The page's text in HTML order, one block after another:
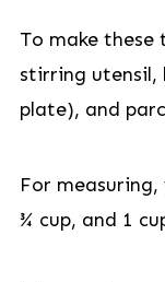
To make these
stirring utensil,
plate), and
For
¾ cup, and 1